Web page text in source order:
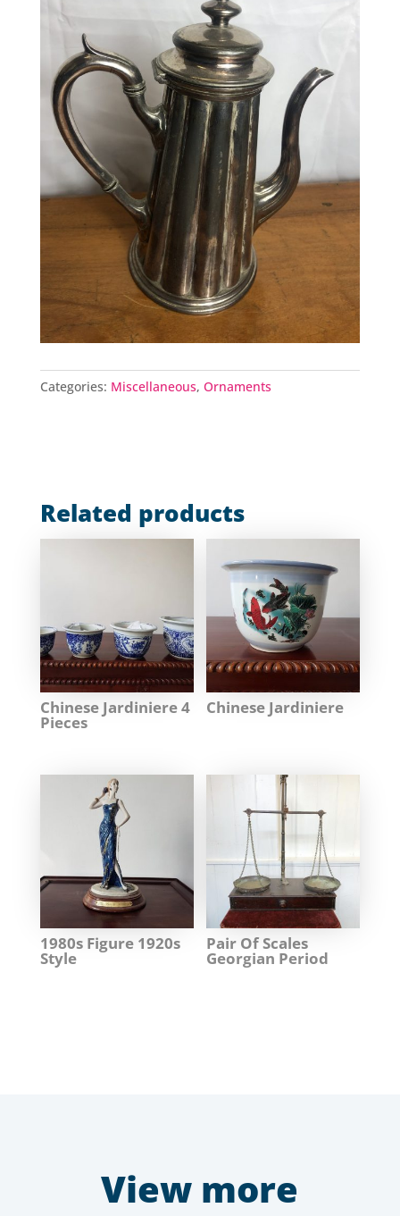
Categories: Miscellaneous, Ornaments
Related products
Chinese Jardiniere 4
Pieces
Chinese Jardiniere
1980s Figure 1920s
Style
Pair Of Scales
Georgian Period
View more